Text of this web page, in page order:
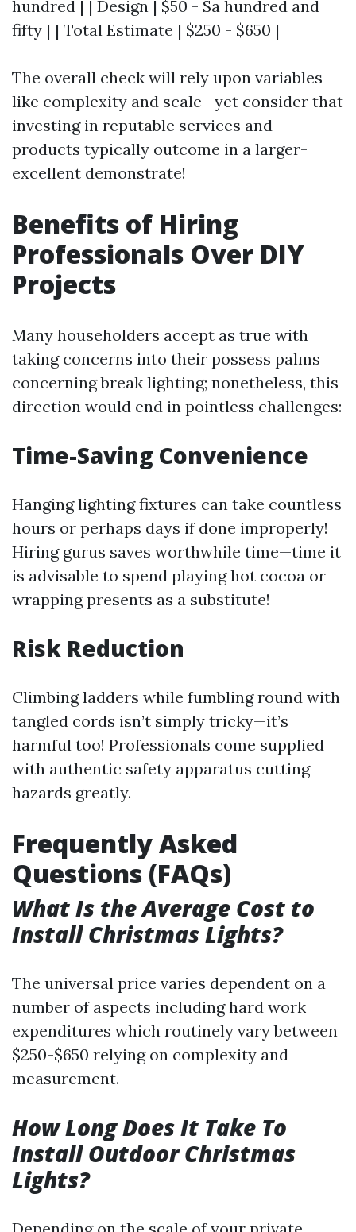
hundred | | Design | $50 - $a hundred and
fifty | | Total Estimate | $250 - $650 |
The overall check will rely upon variables
like complexity and scale—yet consider that
investing in reputable services and
products typically outcome in a larger-
excellent demonstrate!
Benefits of Hiring
Professionals Over DIY
Projects
Many householders accept as true with
taking concerns into their possess palms
concerning break lighting; nonetheless, this
direction would end in pointless challenges:
Time-Saving Convenience
Hanging lighting fixtures can take countless
hours or perhaps days if done improperly!
Hiring gurus saves worthwhile time—time it
is advisable to spend playing hot cocoa or
wrapping presents as a substitute!
Risk Reduction
Climbing ladders while fumbling round with
tangled cords isn’t simply tricky—it’s
harmful too! Professionals come supplied
with authentic safety apparatus cutting
hazards greatly.
Frequently Asked
Questions (FAQs)
What Is the Average Cost to
Install Christmas Lights?
The universal price varies dependent on a
number of aspects including hard work
expenditures which routinely vary between
$250-$650 relying on complexity and
measurement.
How Long Does It Take To
Install Outdoor Christmas
Lights?